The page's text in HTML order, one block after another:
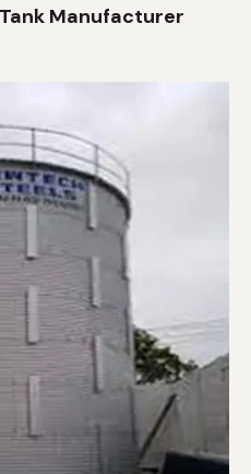
Manufacturer